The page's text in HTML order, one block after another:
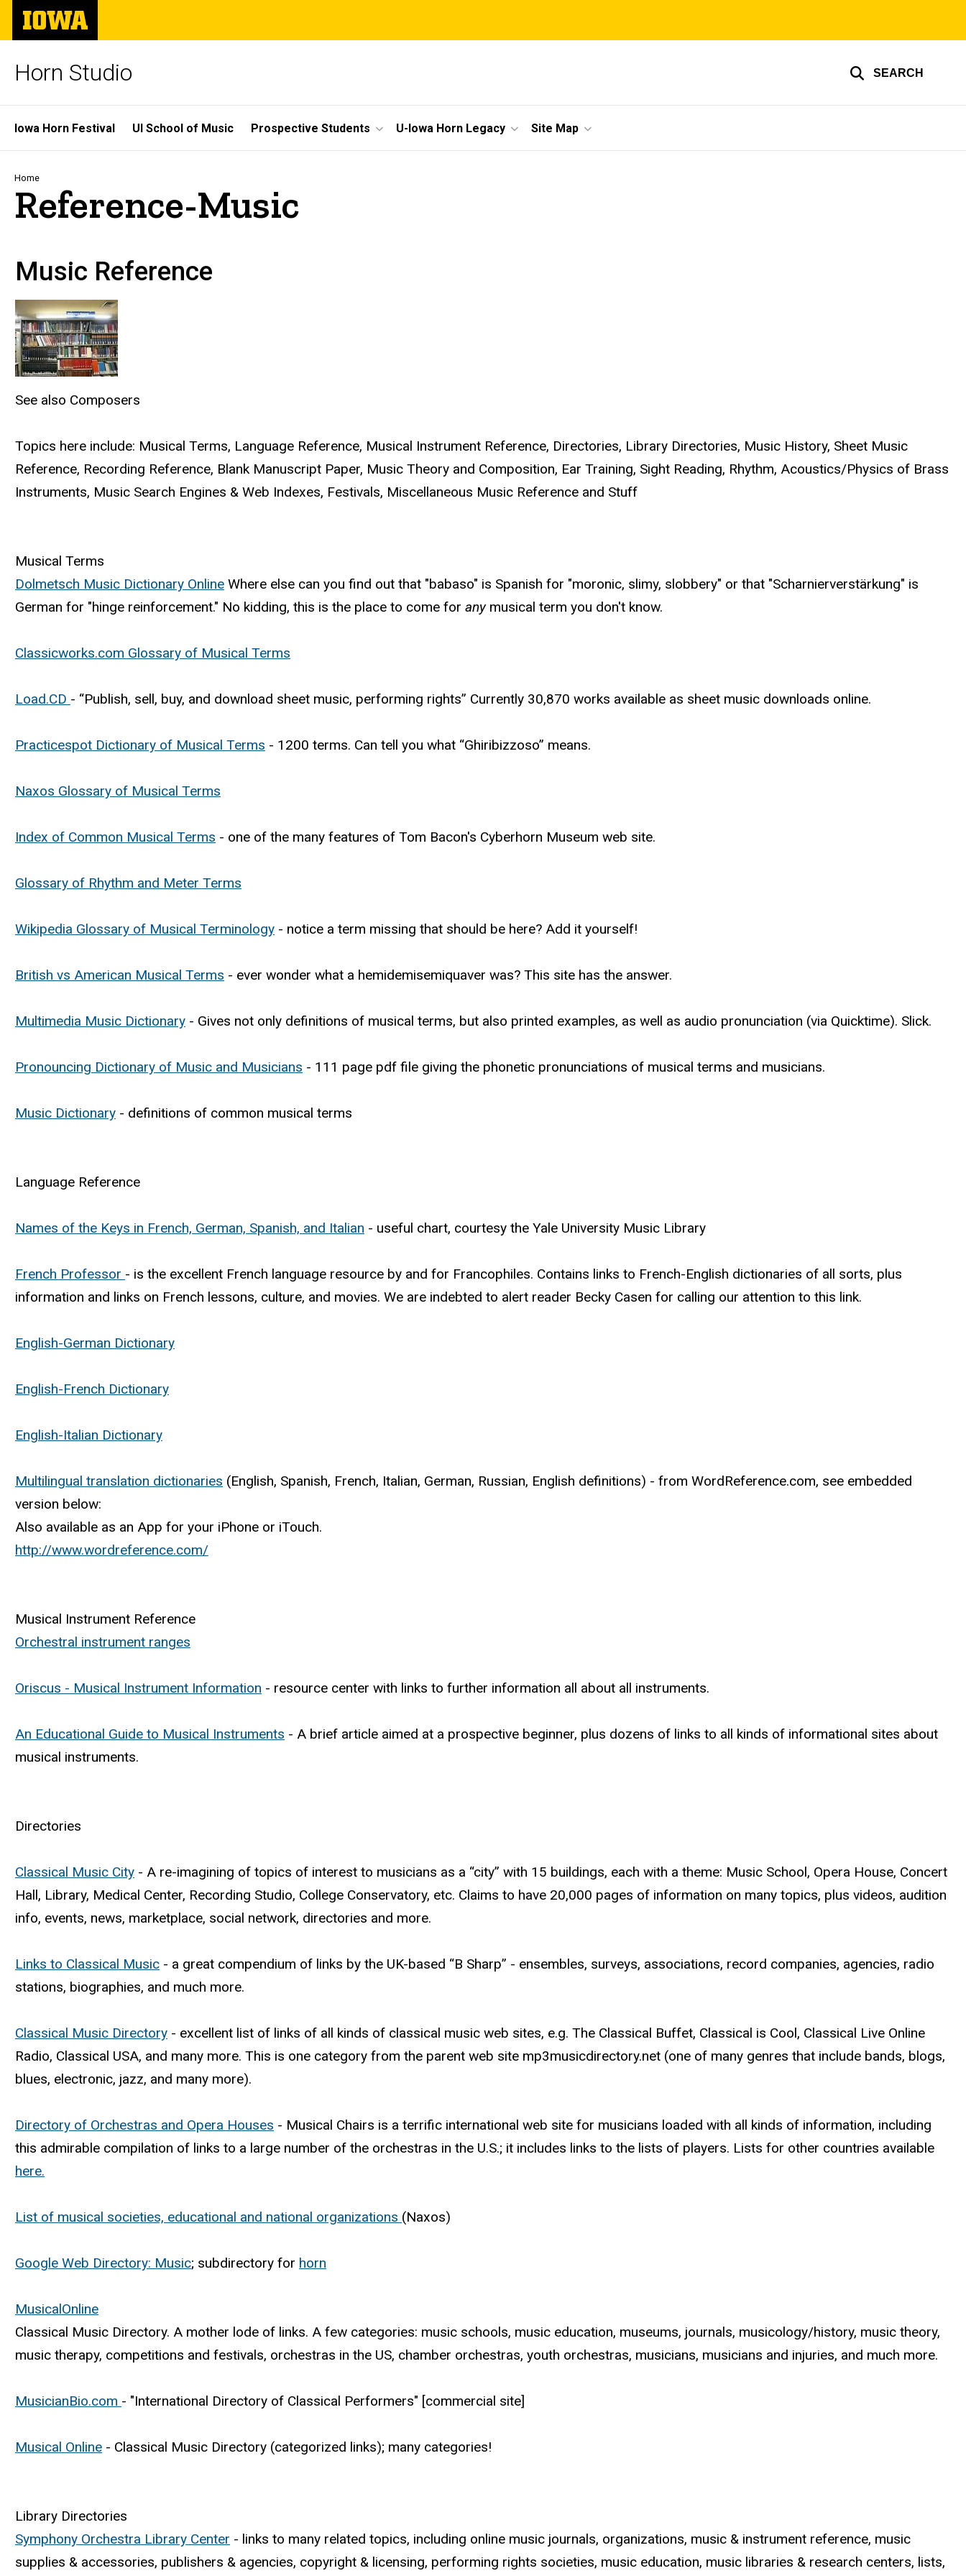
Skip
main
The
University
of
Horn Studio SEARCH
Site
Main
Navigation
Iowa Horn Festival UI School of Music Prospective Students U-Iowa Horn Legacy Site Map
Breadcrumb
Home
Reference-Music
Music Reference
See also Composers
Topics here include: Musical Terms, Language Reference, Musical Instrument Reference, Directories, Library Directories, Music History, Sheet Music
Reference, Recording Reference, Blank Manuscript Paper, Music Theory and Composition, Ear Training, Sight Reading, Rhythm, Acoustics/Physics of Brass
Instruments, Music Search Engines & Web Indexes, Festivals, Miscellaneous Music Reference and Stuff
Musical Terms
Dolmetsch Music Dictionary Online Where else can you find out that "babaso" is Spanish for "moronic, slimy, slobbery" or that "Scharnierverstärkung" is
German for "hinge reinforcement." No kidding, this is the place to come for anymusical term you don't know.
Classicworks.com Glossary of Musical Terms
Load.CD - “Publish, sell, buy, and download sheet music, performing rights” Currently 30,870 works available as sheet music downloads online.
Practicespot Dictionary of Musical Terms - 1200 terms. Can tell you what “Ghiribizzoso” means.
Naxos Glossary of Musical Terms
Index of Common Musical Terms - one of the many features of Tom Bacon's Cyberhorn Museum web site.
Glossary of Rhythm and Meter Terms
Wikipedia Glossary of Musical Terminology - notice a term missing that should be here? Add it yourself!
British vs American Musical Terms - ever wonder what a hemidemisemiquaver was? This site has the answer.
Multimedia Music Dictionary - Gives not only definitions of musical terms, but also printed examples, as well as audio pronunciation (via Quicktime). Slick.
Pronouncing Dictionary of Music and Musicians - 111 page pdf file giving the phonetic pronunciations of musical terms and musicians.
Music Dictionary - definitions of common musical terms
Language Reference
Names of the Keys in French, German, Spanish, and Italian - useful chart, courtesy the Yale University Music Library
French Professor - is the excellent French language resource by and for Francophiles. Contains links to French-English dictionaries of all sorts, plus
information and links on French lessons, culture, and movies. We are indebted to alert reader Becky Casen for calling our attention to this link.
English-German Dictionary
English-French Dictionary
English-Italian Dictionary
Multilingual translation dictionaries (English, Spanish, French, Italian, German, Russian, English definitions) - from WordReference.com, see embedded
version below:
Also available as an App for your iPhone or iTouch.
http://www.wordreference.com/
Musical Instrument Reference
Orchestral instrument ranges
Oriscus - Musical Instrument Information - resource center with links to further information all about all instruments.
An Educational Guide to Musical Instruments - A brief article aimed at a prospective beginner, plus dozens of links to all kinds of informational sites about
musical instruments.
Directories
Classical Music City - A re-imagining of topics of interest to musicians as a “city” with 15 buildings, each with a theme: Music School, Opera House, Concert
Hall, Library, Medical Center, Recording Studio, College Conservatory, etc. Claims to have 20,000 pages of information on many topics, plus videos, audition
info, events, news, marketplace, social network, directories and more.
Links to Classical Music - a great compendium of links by the UK-based “B Sharp” - ensembles, surveys, associations, record companies, agencies, radio
stations, biographies, and much more.
Classical Music Directory - excellent list of links of all kinds of classical music web sites, e.g. The Classical Buffet, Classical is Cool, Classical Live Online
Radio, Classical USA, and many more. This is one category from the parent web site mp3musicdirectory.net (one of many genres that include bands, blogs,
blues, electronic, jazz, and many more).
Directory of Orchestras and Opera Houses - Musical Chairs is a terrific international web site for musicians loaded with all kinds of information, including
this admirable compilation of links to a large number of the orchestras in the U.S.; it includes links to the lists of players. Lists for other countries available
here.
List of musical societies, educational and national organizations (Naxos)
Google Web Directory: Music; subdirectory for horn
MusicalOnline
Classical Music Directory. A mother lode of links. A few categories: music schools, music education, museums, journals, musicology/history, music theory,
music therapy, competitions and festivals, orchestras in the US, chamber orchestras, youth orchestras, musicians, musicians and injuries, and much more.
MusicianBio.com - "International Directory of Classical Performers" [commercial site]
Musical Online - Classical Music Directory (categorized links); many categories!
Library Directories
Symphony Orchestra Library Center - links to many related topics, including online music journals, organizations, music & instrument reference, music
supplies & accessories, publishers & agencies, copyright & licensing, performing rights societies, music education, music libraries & research centers, lists,